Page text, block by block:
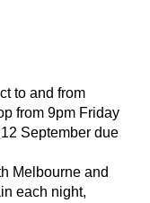
to and from
from 9pm Friday
September due
Melbourne and
each night,